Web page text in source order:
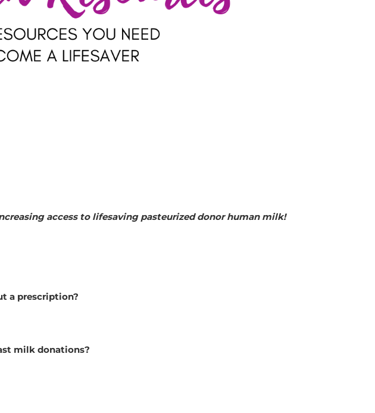
access to lifesaving pasteurized donor human milk!
a prescription?
milk donations?